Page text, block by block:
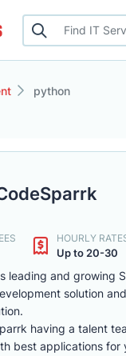
python
HOURLY
Up to 20-30
leading and growing
solution
having a talent
best applications for